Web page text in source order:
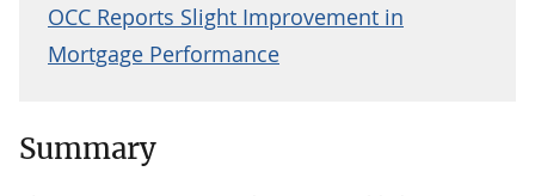
OCC Reports Slight Improvement in
Mortgage Performance
Summary